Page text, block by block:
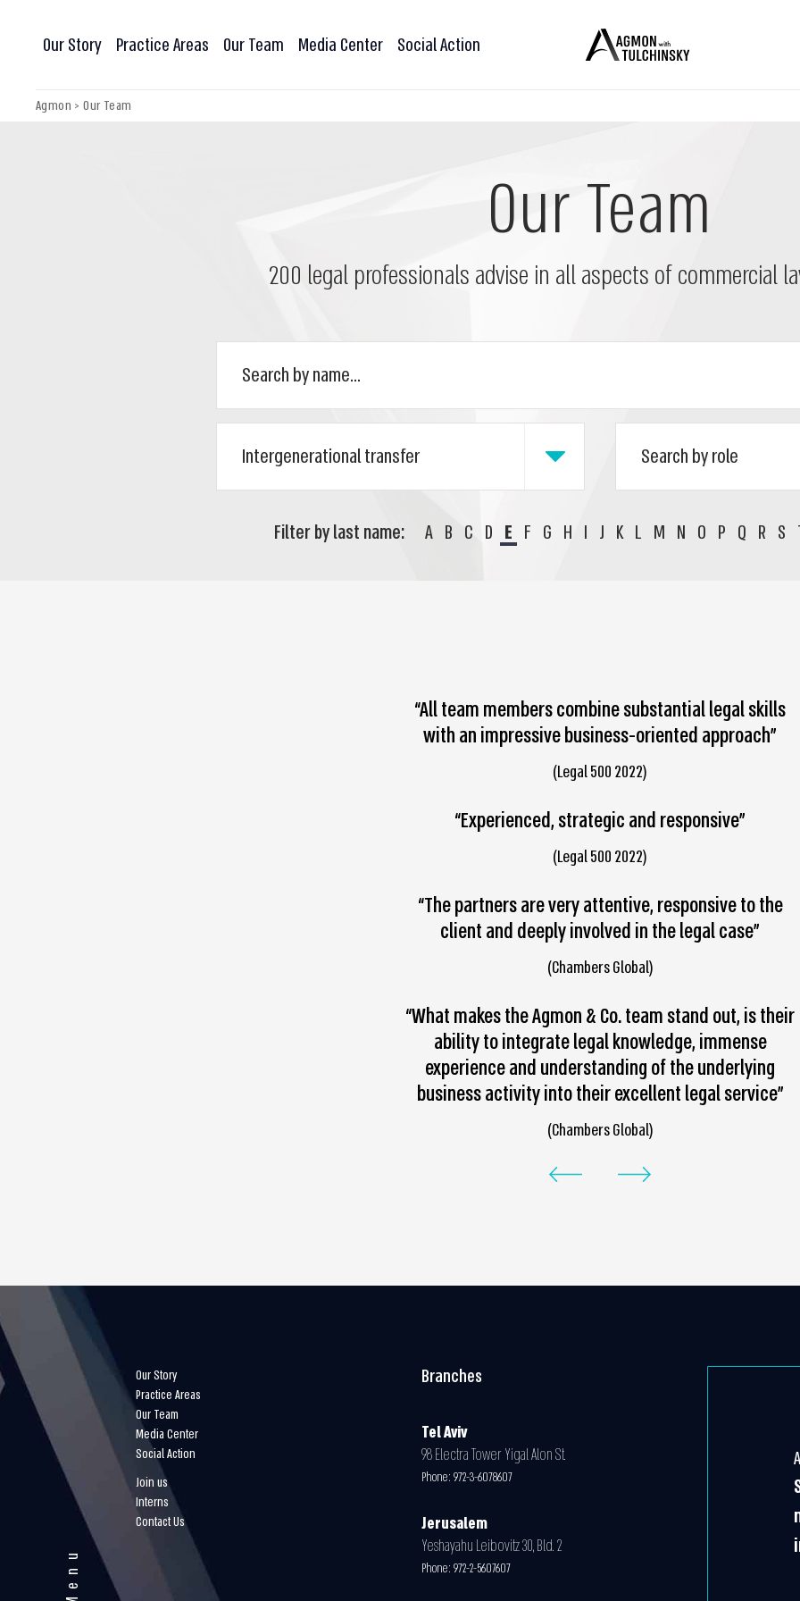
Our Story Practice Areas Our Team Media Center Social Action
Agmon >Our Team
Our Team
200 legal professionals advise in all aspects of commercial
Filter by last name: A B C D E F G H I J K L M N O P Q R S
“All team members combine substantial legal skills
with an impressive business-oriented approach”
(Legal 500 2022)
“Experienced, strategic and responsive”
(Legal 500 2022)
“The partners are very attentive, responsive to the
client and deeply involved in the legal case”
(Chambers Global)
“What makes the Agmon & Co. team stand out, is their
ability to integrate legal knowledge, immense
experience and understanding of the underlying
business activity into their excellent legal service”
(Chambers Global)
Menu
Our Story
Practice Areas
Our Team
Media Center
Social Action
Join us
Interns
Contact Us
Branches
Tel Aviv
98 Electra Tower Yigal Alon St.
Phone: 972-3-6078607
Jerusalem
Yeshayahu Leibovitz 30, Bld. 2
Phone: 972-2-5607607